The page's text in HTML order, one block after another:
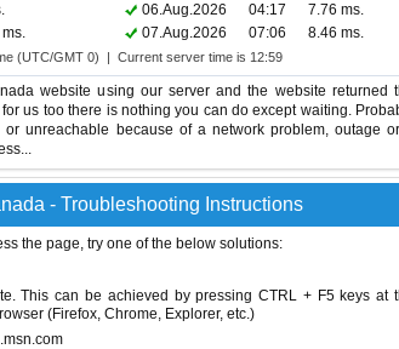
06.Aug.2026 04:17
7.76 ms.
07.Aug.2026 07:06 8.46 ms.
(UTC/GMT 0) | Current server time is 12:59
website using our server and the website returned
us too there is nothing you can do except waiting.
unreachable because of a network problem, outage
- Troubleshooting Instructions
the page, try one of the below solutions:
This can be achieved by pressing CTRL + F5 keys at
(Firefox, Chrome, Explorer, etc.)